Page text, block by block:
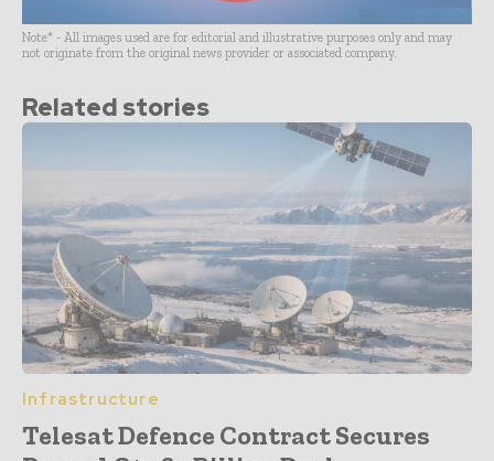
Note* - All images used are for editorial and illustrative purposes only and may
not originate from the original news provider or associated company.
Related stories
Infrastructure
Telesat Defence Contract Secures